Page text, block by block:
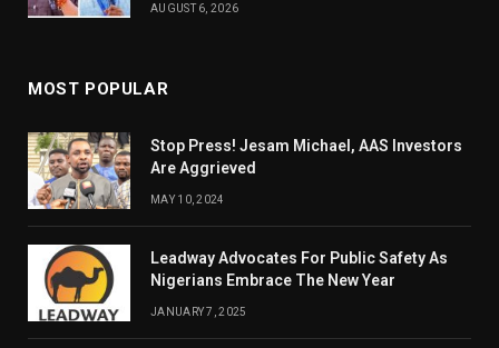
AUGUST 6, 2026
MOST POPULAR
Stop Press! Jesam Michael, AAS Investors
Are Aggrieved
MAY 10, 2024
Leadway Advocates For Public Safety As
Nigerians Embrace The New Year
JANUARY 7, 2025